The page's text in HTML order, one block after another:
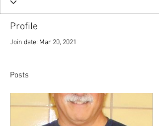
Profile
Join date: Mar 20, 2021
Posts